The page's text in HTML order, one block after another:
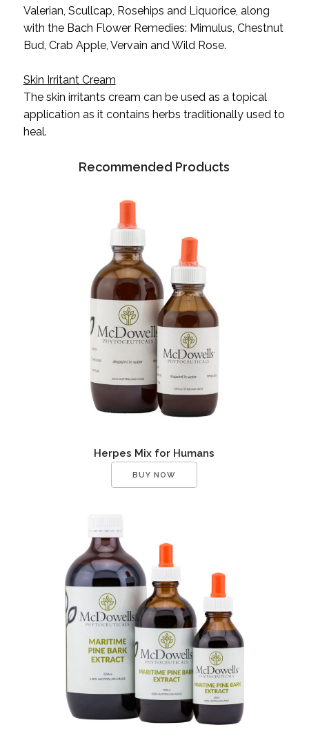
Valerian, Scullcap, Rosehips and Liquorice, along
with the Bach Flower Remedies: Mimulus, Chestnut
Bud, Crab Apple, Vervain and Wild Rose.
Skin Irritant Cream
The skin irritants cream can be used as a topical
application as it contains herbs traditionally used to
heal.
Recommended Products
Herpes Mix for Humans
BUY NOW